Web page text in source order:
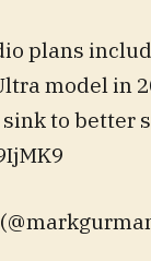
plans
model in
to better